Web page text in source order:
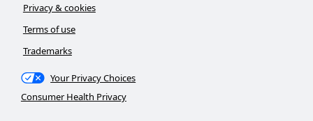
Privacy & cookies
Terms of use
Trademarks
Your Privacy Choices
Consumer Health Privacy